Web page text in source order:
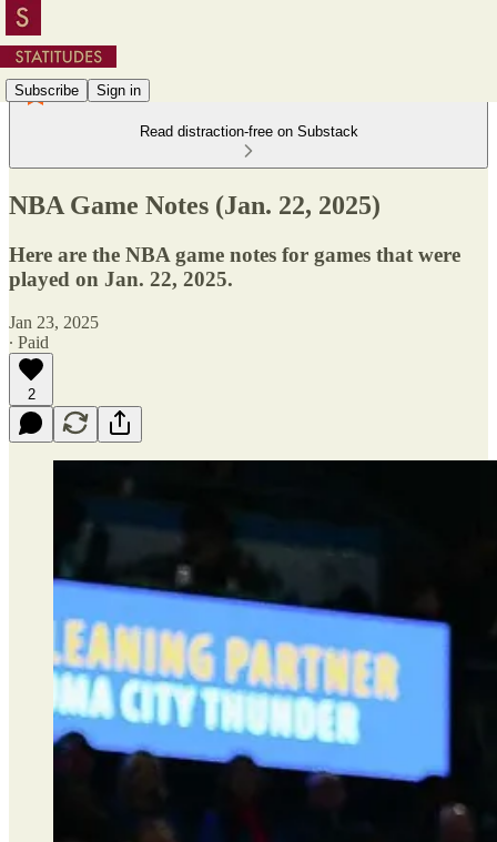
Subscribe Sign in
Read distraction-free on Substack
NBA Game Notes (Jan. 22, 2025)
Here are the NBA game notes for games that were
played on Jan. 22, 2025.
Jan 23, 2025
∙ Paid
2